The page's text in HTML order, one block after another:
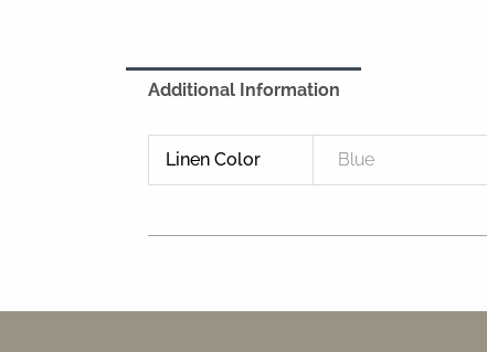
Additional Information
Linen Color Blue